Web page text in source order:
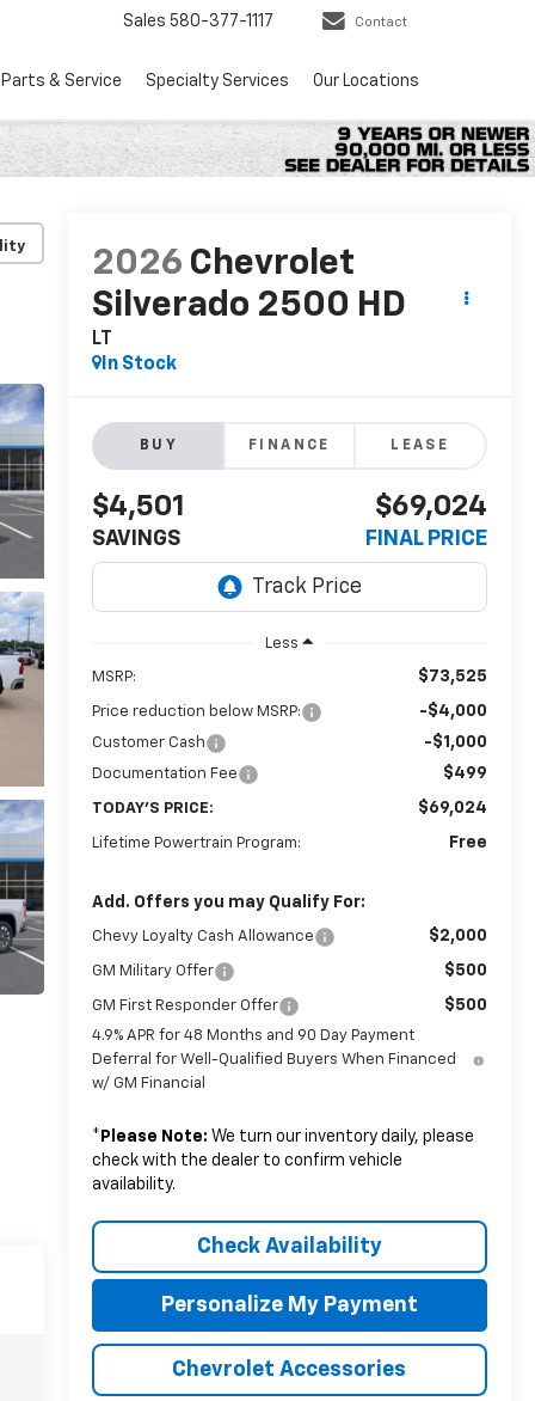
Sales 580-377-1117 Contact
Parts & Service Specialty Services Our Locations
2026 Chevrolet
Silverado 2500 HD
LT
In Stock
BUY FINANCE LEASE
$4,501
SAVINGS
$69,024
FINAL PRICE
Less
MSRP: $73,525
Price reduction below MSRP: -$4,000
Customer Cash -$1,000
Documentation Fee $499
TODAY'S PRICE: $69,024
Lifetime Powertrain Program: Free
Add. Offers you may Qualify For:
Chevy Loyalty Cash Allowance $2,000
GM Military Offer $500
GM First Responder Offer $500
4.9% APR for 48 Months and 90 Day Payment
Deferral for Well-Qualified Buyers When Financed
w/ GM Financial
* Please Note: We turn our inventory daily, please
check with the dealer to confirm vehicle
availability.
Check Availability
Personalize My Payment
Chevrolet Accessories